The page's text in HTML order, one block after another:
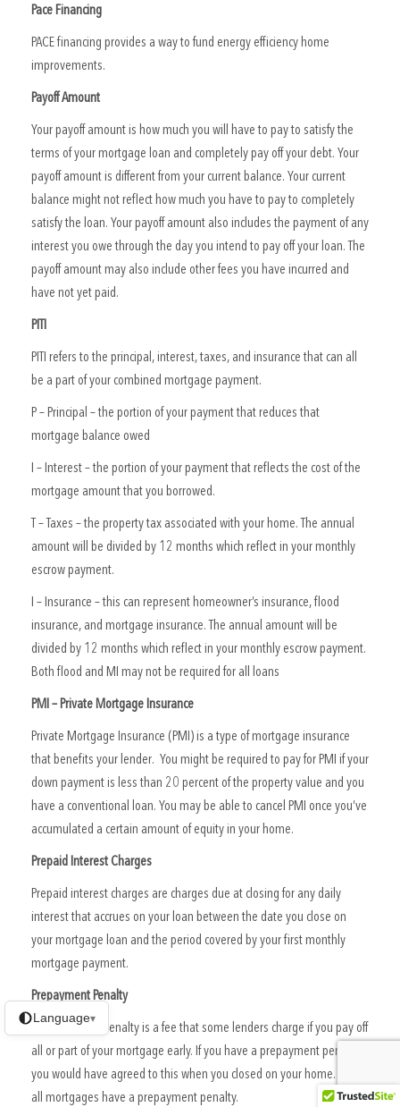
Language▾
Pace Financing
PACE financing provides a way to fund energy efficiency home
improvements.
Payoff Amount
Your payoff amount is how much you will have to pay to satisfy the
terms of your mortgage loan and completely pay off your debt. Your
payoff amount is different from your current balance. Your current
balance might not reflect how much you have to pay to completely
satisfy the loan. Your payoff amount also includes the payment of any
interest you owe through the day you intend to pay off your loan. The
payoff amount may also include other fees you have incurred and
have not yet paid.
PITI
PITI refers to the principal, interest, taxes, and insurance that can all
be a part of your combined mortgage payment.
P – Principal – the portion of your payment that reduces that
mortgage balance owed
I – Interest – the portion of your payment that reflects the cost of the
mortgage amount that you borrowed.
T – Taxes – the property tax associated with your home. The annual
amount will be divided by 12 months which reflect in your monthly
escrow payment.
I – Insurance – this can represent homeowner’s insurance, flood
insurance, and mortgage insurance. The annual amount will be
divided by 12 months which reflect in your monthly escrow payment.
Both flood and MI may not be required for all loans
PMI – Private Mortgage Insurance
Private Mortgage Insurance (PMI) is a type of mortgage insurance
that benefits your lender. You might be required to pay for PMI if your
down payment is less than 20 percent of the property value and you
have a conventional loan. You may be able to cancel PMI once you’ve
accumulated a certain amount of equity in your home.
Prepaid Interest Charges
Prepaid interest charges are charges due at closing for any daily
interest that accrues on your loan between the date you close on
your mortgage loan and the period covered by your first monthly
mortgage payment.
Prepayment Penalty
A prepayment penalty is a fee that some lenders charge if you pay off
all or part of your mortgage early. If you have a prepayment penalty,
you would have agreed to this when you closed on your home. Not
all mortgages have a prepayment penalty.